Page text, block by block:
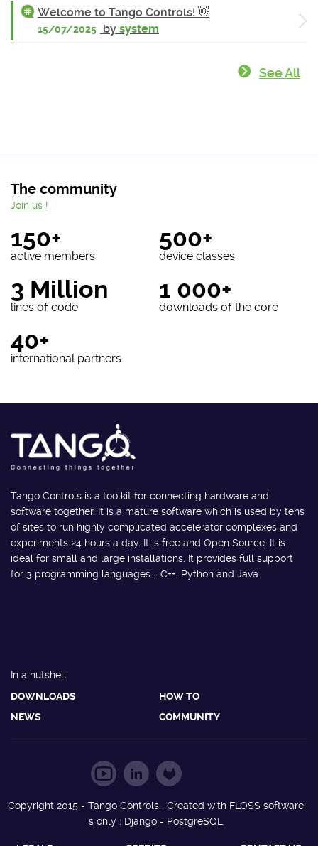
Welcome to Tango Controls! 👋
15/07/2025 by system
See All
The community
150+
active members
500+
device classes
3 Million
lines of code
1 000+
downloads of the core
40+
international partners
Join us !
Tango Controls is a toolkit for connecting hardware and
software together. It is a mature software which is used by tens
of sites to run highly complicated accelerator complexes and
experiments 24 hours a day. It is free and Open Source. It is
ideal for small and large installations. It provides full support
for 3 programming languages - C++, Python and Java.
In a nutshell
DOWNLOADS
HOW TO
NEWS
COMMUNITY
Copyright 2015 - Tango Controls. Created with FLOSS software
s only : Django - PostgreSQL